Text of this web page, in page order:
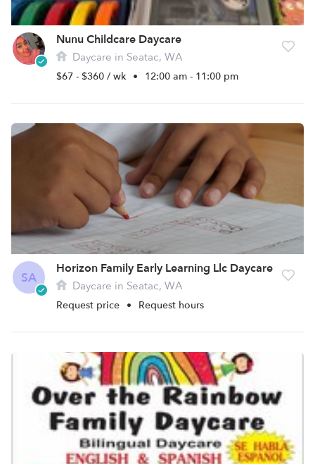
Nunu Childcare Daycare
Daycare in Seatac, WA
$67 - $360 / wk • 12:00 am - 11:00 pm
SA
Horizon Family Early Learning Llc Daycare
Daycare in Seatac, WA
Request price • Request hours